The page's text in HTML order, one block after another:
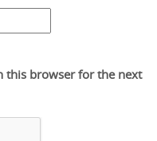
this browser for the next